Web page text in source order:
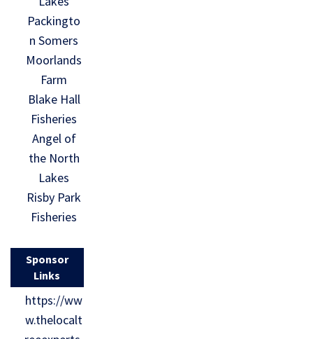
Packingto
n Somers
Moorlands
Farm
Blake Hall
Fisheries
Angel of
the North
Lakes
Risby Park
Fisheries
Sponsor
Links
https://ww
w.thelocalt